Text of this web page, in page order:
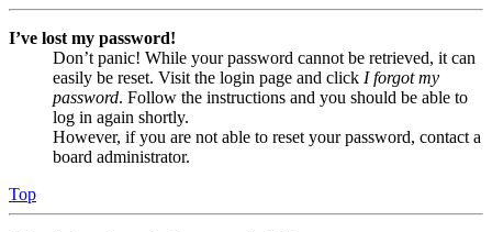
I’ve lost my password!
Don’t panic! While your password cannot be retrieved, it can
easily be reset. Visit the login page and click I forgot my
password. Follow the instructions and you should be able to
log in again shortly.
However, if you are not able to reset your password, contact a
board administrator.
Top